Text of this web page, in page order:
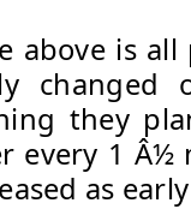
above is all
they
every 1 Â½
as